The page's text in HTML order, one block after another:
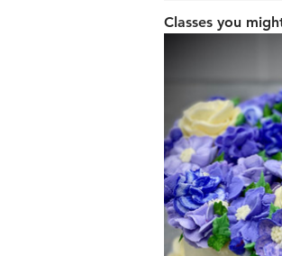
Classes you